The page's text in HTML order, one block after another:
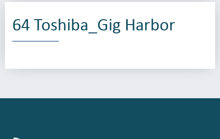
64 Toshiba_Gig Harbor